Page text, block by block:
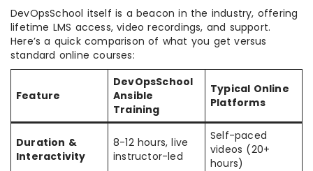
DevOpsSchool itself is a beacon in the industry, offering
lifetime LMS access, video recordings, and support.
Here’s a quick comparison of what you get versus
standard online courses:
Feature
DevOpsSchool
Ansible
Training
Typical Online
Platforms
Duration &
Interactivity
8-12 hours, live
instructor-led
Self-paced
videos (20+
hours)